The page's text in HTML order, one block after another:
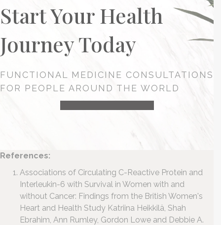
Start Your Health
Journey Today
FUNCTIONAL MEDICINE CONSULTATIONS
FOR PEOPLE AROUND THE WORLD
References:
Associations of Circulating C-Reactive Protein and
Interleukin-6 with Survival in Women with and
without Cancer: Findings from the British Women's
Heart and Health Study Katriina Heikkilä, Shah
Ebrahim, Ann Rumley, Gordon Lowe and Debbie A.